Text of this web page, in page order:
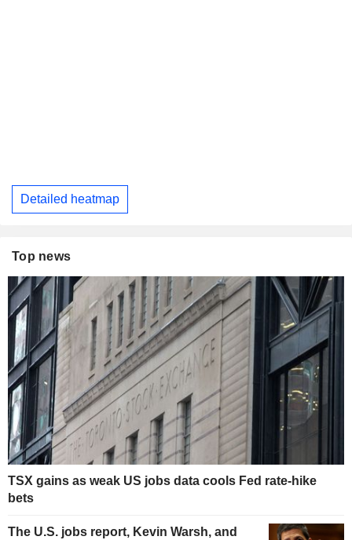
Detailed heatmap
Top news
TSX gains as weak US jobs data cools Fed rate-hike
bets
The U.S. jobs report, Kevin Warsh, and